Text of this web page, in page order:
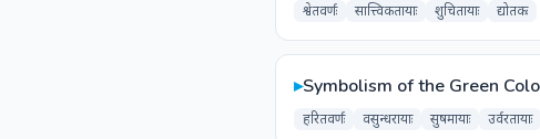
श्वेतवर्णः
सात्त्विकतायाः शुचितायाः द्योतकः
▸Symbolism of the Green
हरितवर्णः
वसुन्धरायाः सुषमायाः उर्वरतायाः